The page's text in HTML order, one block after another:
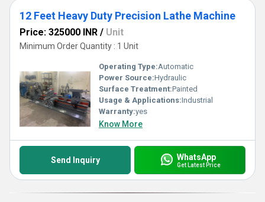
12 Feet Heavy Duty Precision Lathe Machine
Price: 325000 INR / Unit
Minimum Order Quantity : 1 Unit
Operating Type:Automatic
Power Source:Hydraulic
Surface Treatment:Painted
Usage & Applications:Industrial
Warranty:yes
Know More
Send Inquiry WhatsApp
Get Latest Price